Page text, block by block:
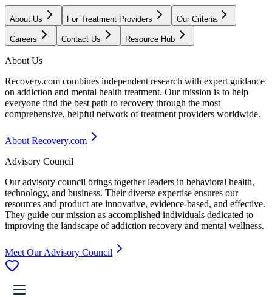
About Us For Treatment Providers Our Criteria
Careers Contact Us Resource Hub
About Us
Recovery.com combines independent research with expert guidance
on addiction and mental health treatment. Our mission is to help
everyone find the best path to recovery through the most
comprehensive, helpful network of treatment providers worldwide.
About Recovery.com
Advisory Council
Our advisory council brings together leaders in behavioral health,
technology, and business. Their diverse expertise ensures our
resources and product are innovative, evidence-based, and effective.
They guide our mission as accomplished individuals dedicated to
improving the landscape of addiction recovery and mental wellness.
Meet Our Advisory Council